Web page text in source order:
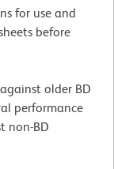
for use and
before
older BD
performance
non-BD